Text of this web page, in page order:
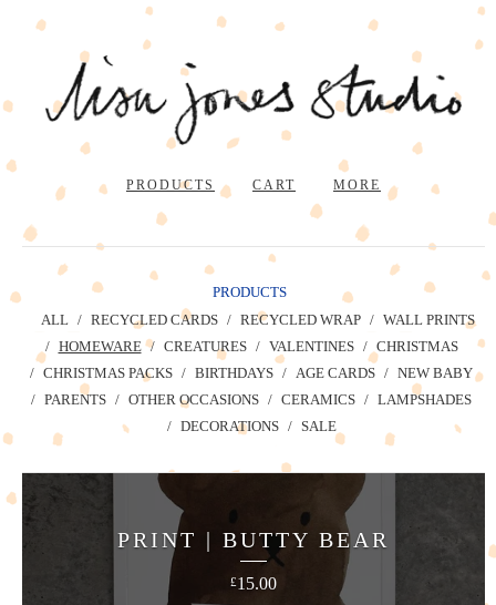
PRODUCTS CART MORE
PRODUCTS
ALL
RECYCLED CARDS RECYCLED WRAP
WALL PRINTS
HOMEWARE
CREATURES VALENTINES
CHRISTMAS
CHRISTMAS PACKS
BIRTHDAYS AGE CARDS
NEW BABY
PARENTS
OTHER OCCASIONS CERAMICS
LAMPSHADES
DECORATIONS
SALE
PRINT | BUTTY BEAR
£15.00